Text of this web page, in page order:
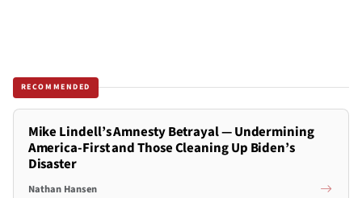
RECOMMENDED
Mike Lindell’s Amnesty Betrayal — Undermining
America-First and Those Cleaning Up Biden’s
Disaster
Nathan Hansen